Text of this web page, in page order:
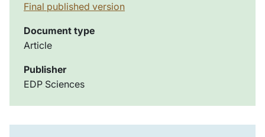
Final published version
Document type
Article
Publisher
EDP Sciences